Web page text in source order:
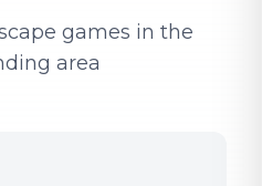
games in the
area